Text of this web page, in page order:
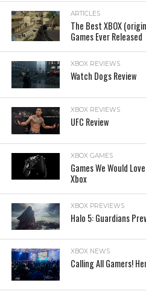
ARTICLES
The Best XBOX
Games Ever Released
XBOX REVIEWS
Watch Dogs Review
XBOX REVIEWS
UFC Review
XBOX GAMES
Games We Would
Xbox
XBOX PREVIEWS
Halo 5: Guardians
XBOX NEWS
Calling All Gamers!